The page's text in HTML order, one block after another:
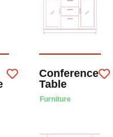
Conference
Table
Furniture